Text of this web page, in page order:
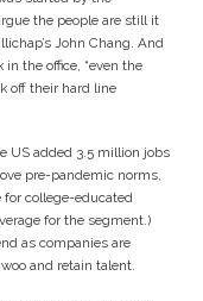
the people are still it
John Chang. And
the office, “even the
off their hard line
US added 3.5 million jobs
pre-pandemic norms,
for college-educated
for the segment.)
as companies are
and retain talent.